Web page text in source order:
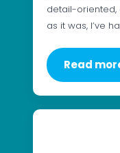
detail-oriented,
as it was, I’ve
Read